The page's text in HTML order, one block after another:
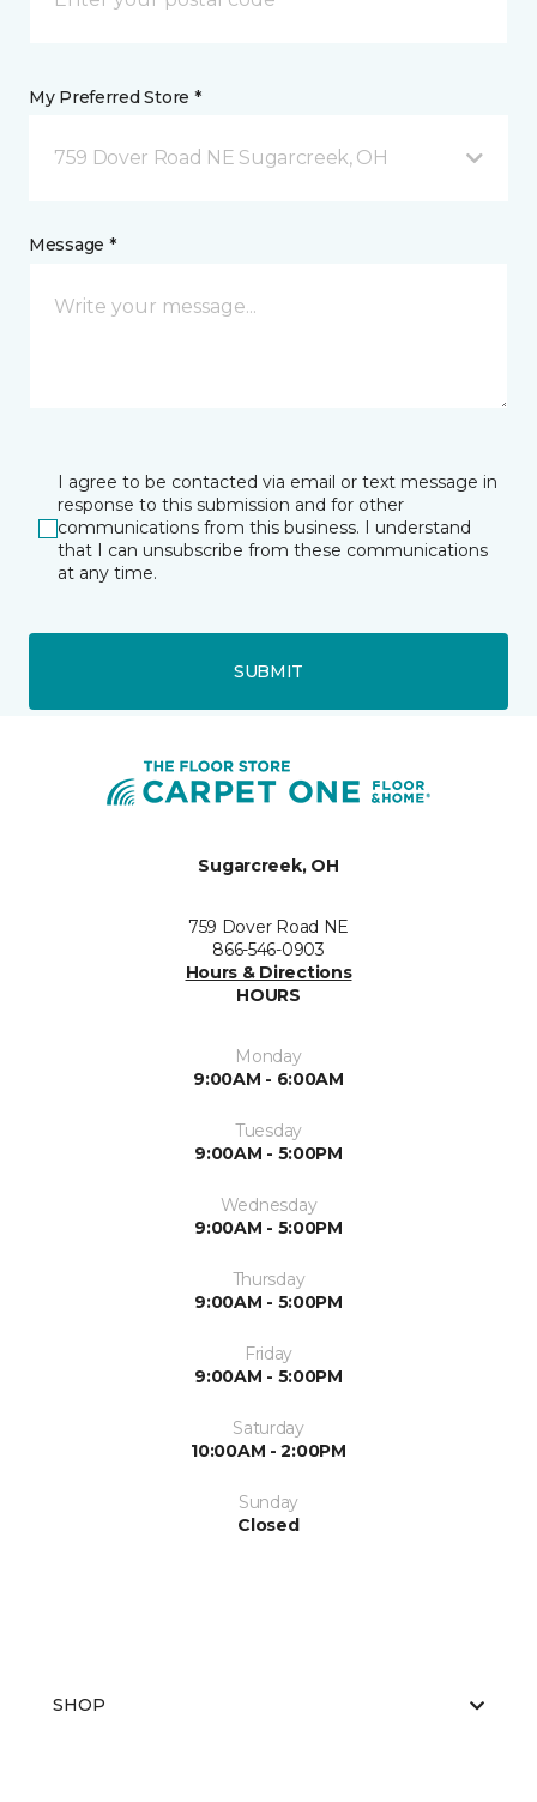
My Preferred Store *
759 Dover Road NE Sugarcreek, OH
Message *
I agree to be contacted via email or text message in
response to this submission and for other
communications from this business. I understand
that I can unsubscribe from these communications
at any time.
SUBMIT
Sugarcreek, OH
759 Dover Road NE
866-546-0903
Hours & Directions
HOURS
Monday
9:00AM - 6:00AM
Tuesday
9:00AM - 5:00PM
Wednesday
9:00AM - 5:00PM
Thursday
9:00AM - 5:00PM
Friday
9:00AM - 5:00PM
Saturday
10:00AM - 2:00PM
Sunday
Closed
SHOP